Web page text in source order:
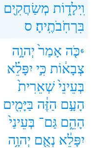
וִֽילָד֑וֹת מְשַׂחֲקִ֖ים
בִּרְחֹֽבֹתֶֽיהָ׃ ס
6כֹּ֤ה אָמַר֙ יְהוָ֣ה
צְבָא֔וֹת כִּ֣י יִפָּלֵ֗א
בְּעֵינֵי֙ שְׁאֵרִית֙
הָעָ֣ם הַזֶּ֔ה בַּיָּמִ֖ים
הָהֵ֑ם גַּם־ בְּעֵינַי֙
יִפָּלֵ֔א נְאֻ֖ם יְהוָ֥ה